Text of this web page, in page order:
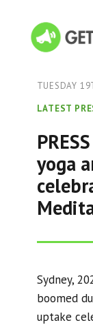
TUESDAY
LATEST
yoga
Sydney,
boomed
uptake